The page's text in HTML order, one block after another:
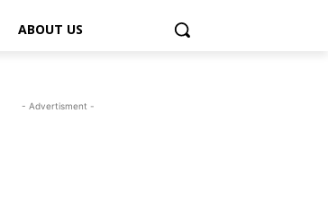
ABOUT US
- Advertisment -